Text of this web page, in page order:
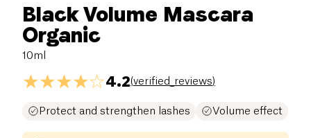
Black Volume Mascara
Organic
10ml
4.2(verified_reviews)
Protect and strengthen lashes Volume effect